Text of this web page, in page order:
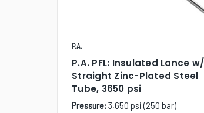
P.A.
P.A. PFL: Insulated Lance w/
Straight Zinc-Plated Steel
Tube, 3650 psi
Pressure:3,650 psi (250 bar)